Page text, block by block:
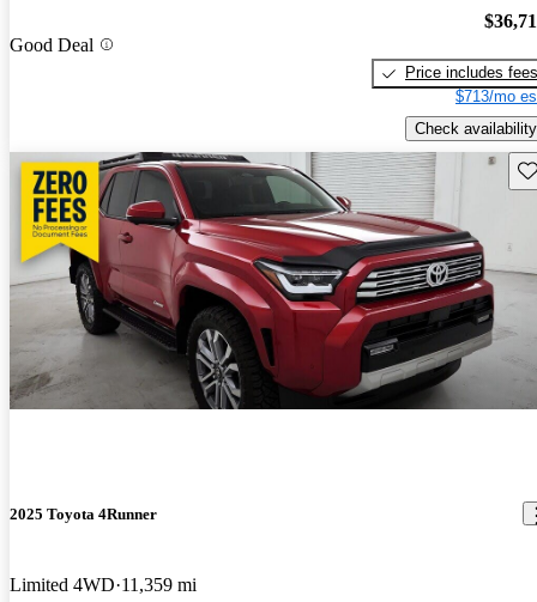
Good Deal
Price includes fees
$713/mo
Check availability
2025 Toyota 4Runner
Limited 4WD 11,359 mi